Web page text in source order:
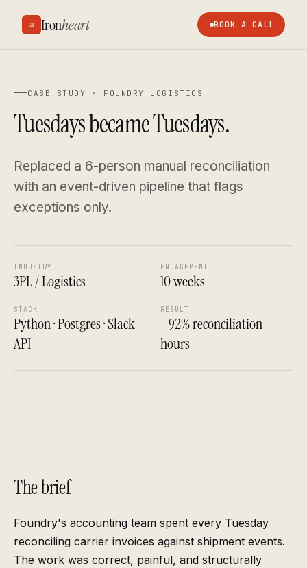
Ironheart BOOK A CALL
CASE STUDY · FOUNDRY LOGISTICS
Tuesdays became Tuesdays.
Replaced a 6-person manual reconciliation
with an event-driven pipeline that flags
exceptions only.
INDUSTRY
3PL / Logistics
ENGAGEMENT
10 weeks
STACK
Python · Postgres · Slack
API
RESULT
−92% reconciliation
hours
The brief
Foundry's accounting team spent every Tuesday
reconciling carrier invoices against shipment events.
The work was correct, painful, and structurally